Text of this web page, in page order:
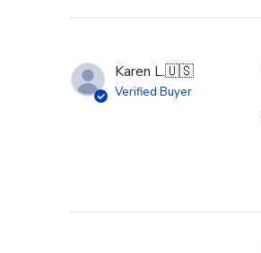
Karen L.🇺🇸
Verified Buyer